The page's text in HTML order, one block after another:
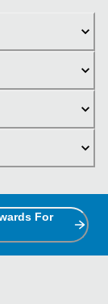
For